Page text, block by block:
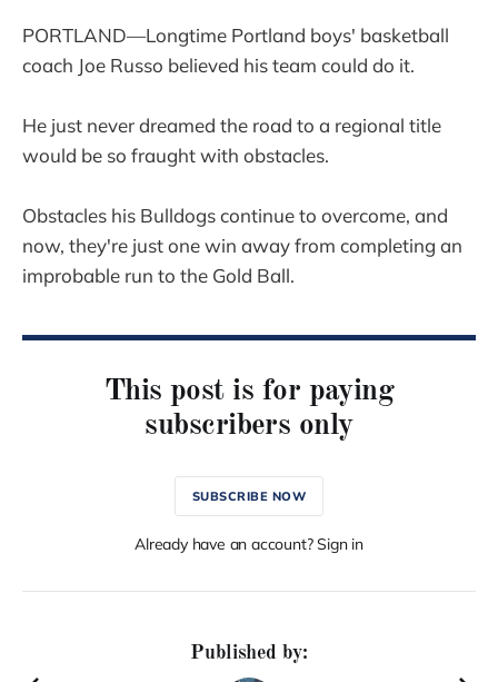
PORTLAND—Longtime Portland boys' basketball
coach Joe Russo believed his team could do it.
He just never dreamed the road to a regional title
would be so fraught with obstacles.
Obstacles his Bulldogs continue to overcome, and
now, they're just one win away from completing an
improbable run to the Gold Ball.
This post is for paying
subscribers only
SUBSCRIBE NOW
Already have an account? Sign in
Published by: